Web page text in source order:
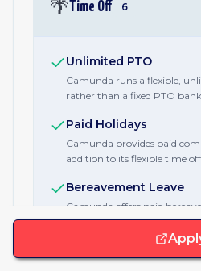
🌴Time Off 6
Unlimited PTO
Camunda runs a flexible,
rather than a fixed PTO
Paid Holidays
Camunda provides paid
addition to its flexible time
Bereavement Leave
Camunda offers paid
employees who lose a